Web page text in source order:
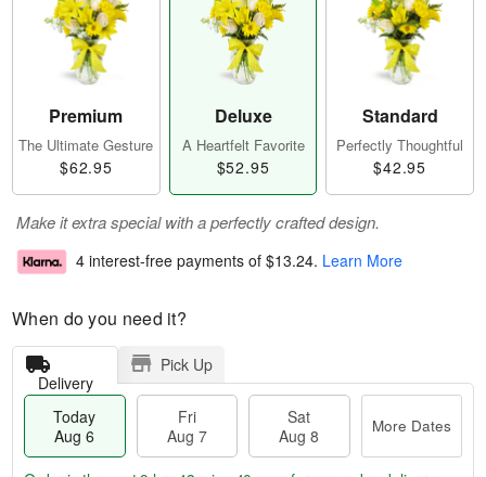
Premium
The Ultimate Gesture
$62.95
Deluxe
A Heartfelt Favorite
$52.95
Standard
Perfectly Thoughtful
$42.95
Make it extra special with a perfectly crafted design.
4 interest-free payments of $13.24. Learn More
When do you need it?
Delivery
Pick Up
Today
Aug 6
Fri
Aug 7
Sat
Aug 8
More Dates